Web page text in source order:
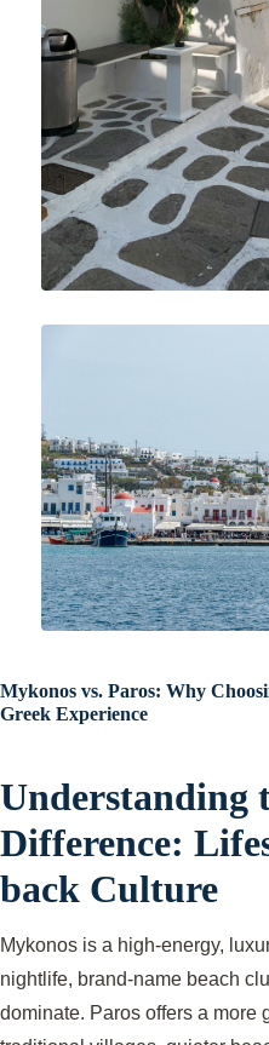
Mykonos vs. Paros: Why
Greek Experience
Understanding
Difference:
back Culture
Mykonos is a high-energy,
nightlife, brand-name beach
dominate. Paros offers a more